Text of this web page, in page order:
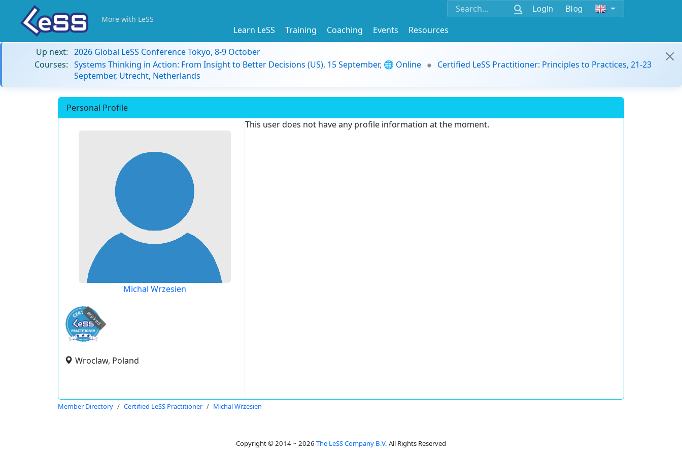
Login Blog
More with LeSS
Learn LeSS Training Coaching Events
Resources
Up next: 2026 Global LeSS Conference Tokyo, 8-9 October
Courses: Systems Thinking in Action: From Insight to Better Decisions (US), 15 September, 🌐 Online
Certified LeSS Practitioner: Principles to Practices, 21-23
September, Utrecht, Netherlands
Personal Profile
Michal Wrzesien
expired
Wroclaw, Poland
This user does not have any profile information at the moment.
Member Directory Certified LeSS Practitioner Michal Wrzesien
Copyright © 2014 ~ 2026 The LeSS Company B.V. All Rights Reserved